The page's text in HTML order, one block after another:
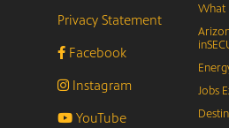
Privacy Statement
Facebook
Instagram
YouTube
What
Jobs